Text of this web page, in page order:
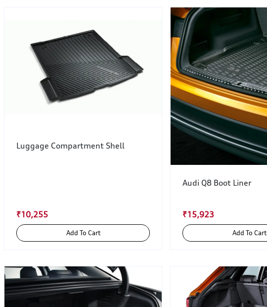
Luggage Compartment Shell
₹10,255
Add To Cart
Audi Q8 Boot Liner
₹15,923
Add To Cart